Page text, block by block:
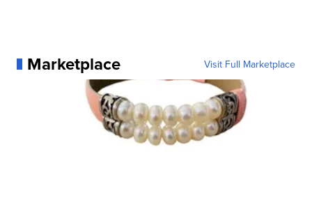
Marketplace Visit Full Marketplace